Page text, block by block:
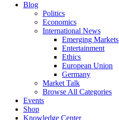
Blog
Politics
Economics
International News
Emerging Markets
Entertainment
Ethics
European Union
Germany
Market Talk
Browse All Categories
Events
Shop
Knowledge Center